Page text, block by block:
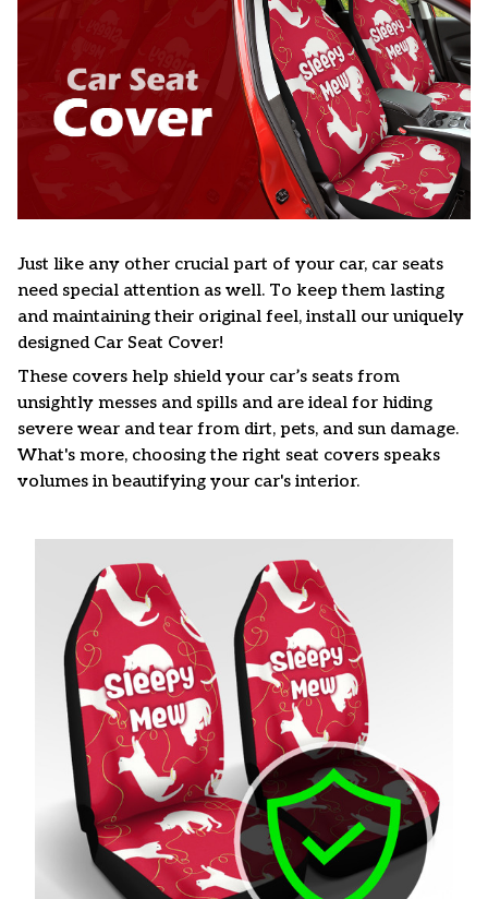
Just like any other crucial part of your car, car seats
need special attention as well. To keep them lasting
and maintaining their original feel, install our uniquely
designed Car Seat Cover!
These covers help shield your car’s seats from
unsightly messes and spills and are ideal for hiding
severe wear and tear from dirt, pets, and sun damage.
What's more, choosing the right seat covers speaks
volumes in beautifying your car's interior.